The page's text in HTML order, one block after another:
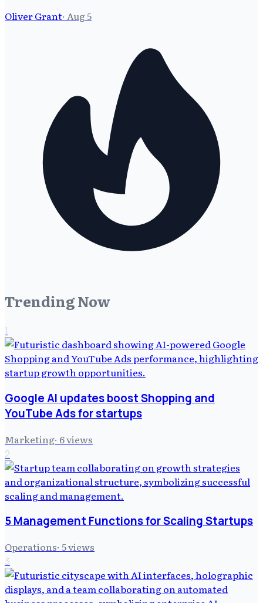
Oliver Grant· Aug 5
Trending Now
1
Google AI updates boost Shopping and
YouTube Ads for startups
Marketing· 6views
2
5 Management Functions for Scaling Startups
Operations· 5views
3